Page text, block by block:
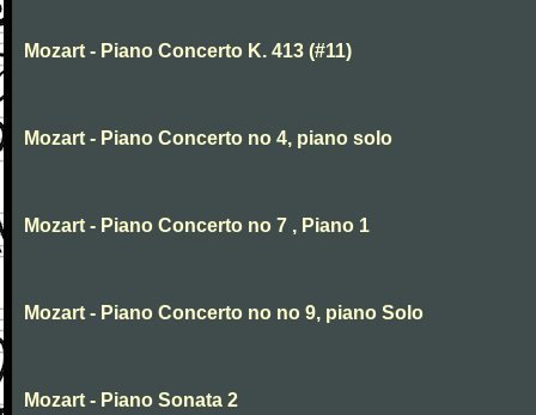
Mozart - Piano Concerto K. 413 (#11)
Mozart - Piano Concerto no 4, piano solo
Mozart - Piano Concerto no 7 , Piano 1
Mozart - Piano Concerto no no 9, piano Solo
Mozart - Piano Sonata 2